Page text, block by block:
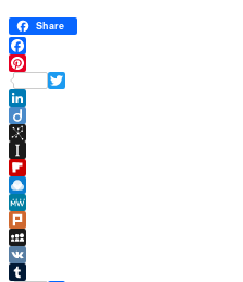
Share
Facebook
Pinterest
Twitter
LinkedIn
Diigo
BibSonomy
Instapaper
Flipboard
Raindrop.io
MeWe
Plurk
MySpace
VK